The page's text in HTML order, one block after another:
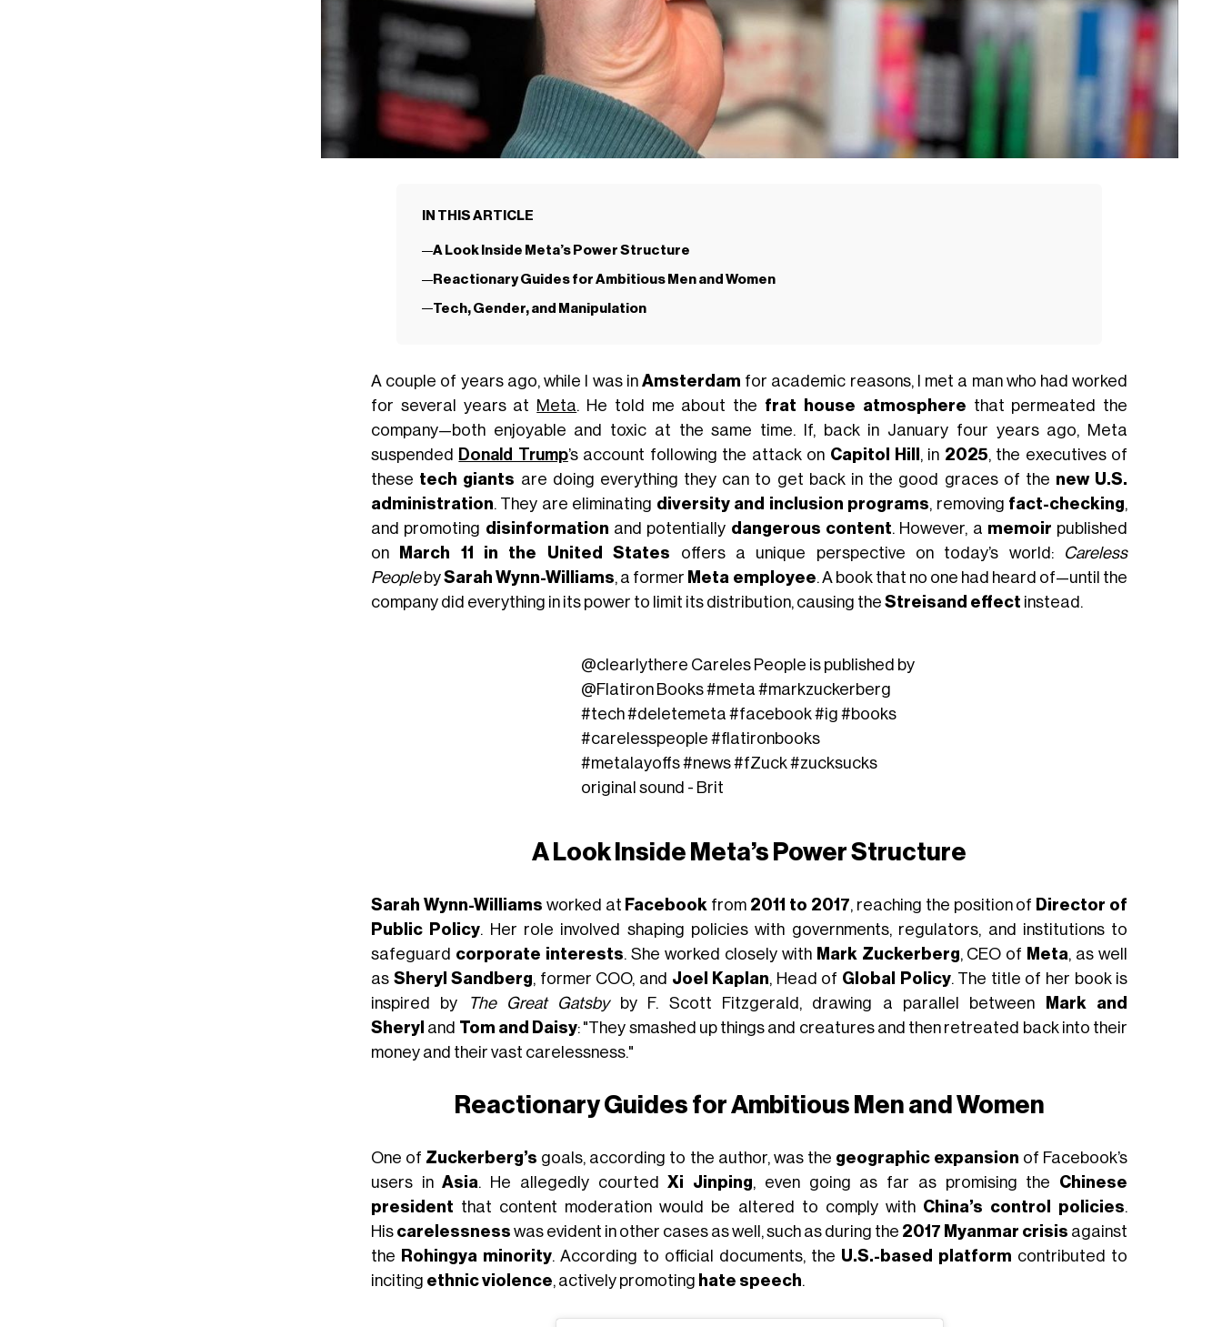
IN THIS ARTICLE
A Look Inside Meta’s Power Structure
Reactionary Guides for Ambitious Men and Women
Tech, Gender, and Manipulation
A couple of years ago, while I was in Amsterdam for academic reasons, I met a man who had worked
for several years at Meta. He told me about the frat house atmosphere that permeated the
company—both enjoyable and toxic at the same time. If, back in January four years ago, Meta
suspended
Donald Trump’s account following the attack on Capitol Hill , in 2025, the executives of
these tech giants are doing everything they can to get back in the good graces of the new U.S.
administration. They are eliminating diversity and inclusion programs, removing fact-checking,
and promoting disinformation and potentially dangerous content. However, a memoir published
on
March 11 in the United States offers a unique perspective on today’s world: Careless
PeoplebySarah Wynn-Williams, a former Meta employee. A book that no one had heard of—until the
company did everything in its power to limit its distribution, causing the Streisand effect instead.
@clearlythere Careles People is published by
@Flatiron Books#meta #markzuckerberg
#tech#deletemeta #facebook#ig #books
#carelesspeople #flatironbooks
#metalayoffs#news#fZuck#zucksucks
original sound - Brit
A Look Inside Meta’s Power Structure
Sarah Wynn-Williams worked at Facebook from 2011 to 2017, reaching the position of Director of
Public Policy. Her role involved shaping policies with governments, regulators, and institutions to
safeguard corporate interests. She worked closely with Mark Zuckerberg, CEO of Meta, as well
as Sheryl Sandberg, former COO, and Joel Kaplan, Head of Global Policy. The title of her book is
inspired by
The Great Gatsbyby F. Scott Fitzgerald, drawing a parallel between
Mark and
Sheryl and Tom and Daisy: "They smashed up things and creatures and then retreated back into their
money and their vast carelessness."
Reactionary Guides for Ambitious Men and Women
One of Zuckerberg’s goals, according to the author, was the geographic expansion of Facebook’s
users inAsia. He allegedly courtedXi Jinping, even going as far as promising the Chinese
president that content moderation would be altered to comply with China’s control policies.
His carelessness was evident in other cases as well, such as during the 2017 Myanmar crisis against
the
Rohingya minority. According to official documents, the U.S.-based platform contributed to
inciting ethnic violence, actively promoting hate speech.